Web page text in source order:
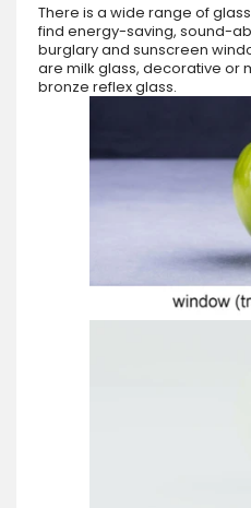
There is a wide range of
find energy-saving, sound-
burglary and sunscreen
are milk glass, decorative or
bronze reflex glass.